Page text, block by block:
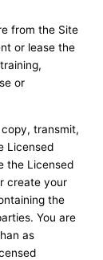
from the Site
or lease the
or
transmit,
Licensed
the Licensed
create your
the
You are
as